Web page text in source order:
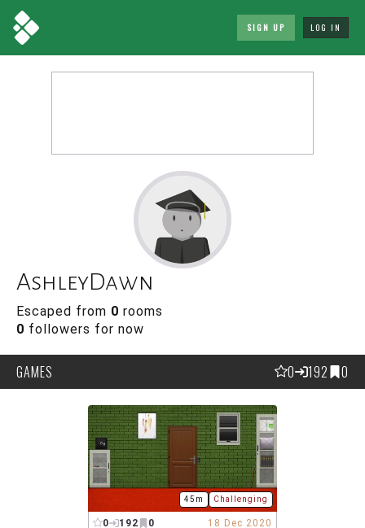
SIGN UP LOG IN
AshleyDawn
Escaped from 0 rooms
0 followers for now
GAMES 0 192 0
45m Challenging
0 192 0 18 Dec 2020